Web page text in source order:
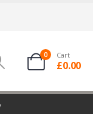
0 Cart
£0.00